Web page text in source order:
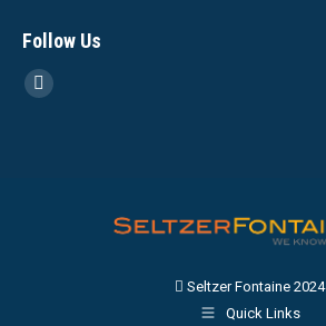
Follow Us
Linkedin
Seltzer Fontaine 2024
Quick Links